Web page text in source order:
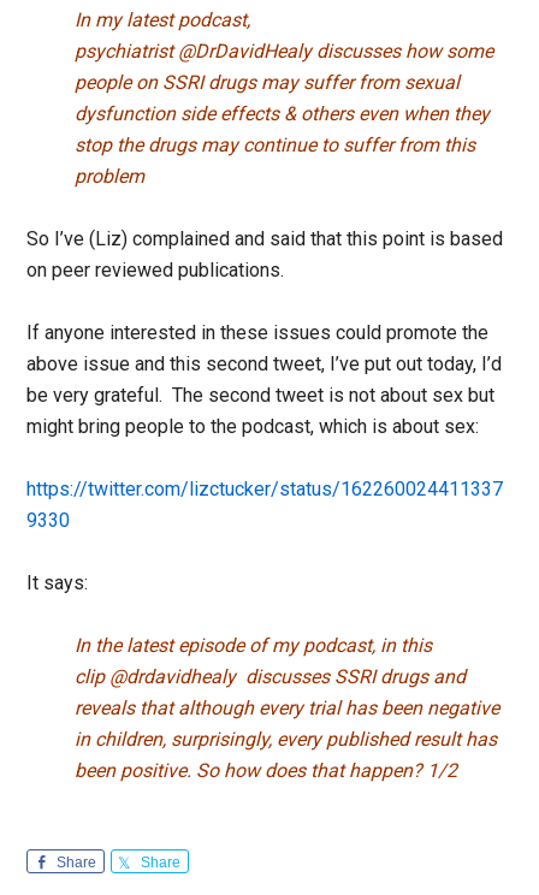
In my latest podcast,
psychiatrist@DrDavidHealydiscusses how some
people on SSRI drugs may suffer from sexual
dysfunction side effects & others even when they
stop the drugs may continue to suffer from this
problem
So I’ve (Liz) complained and said that this point is based
on peer reviewed publications.
If anyone interested in these issues could promote the
above issue and this second tweet, I’ve put out today, I’d
be very grateful. The second tweet is not about sex but
might bring people to the podcast, which is about sex:
https://twitter.com/lizctucker/status/162260024411337
9330
It says:
In the latest episode of my podcast, in this
clip @drdavidhealydiscusses SSRI drugs and
reveals that although every trial has been negative
in children, surprisingly, every published result has
been positive. So how does that happen? 1/2
Share Share